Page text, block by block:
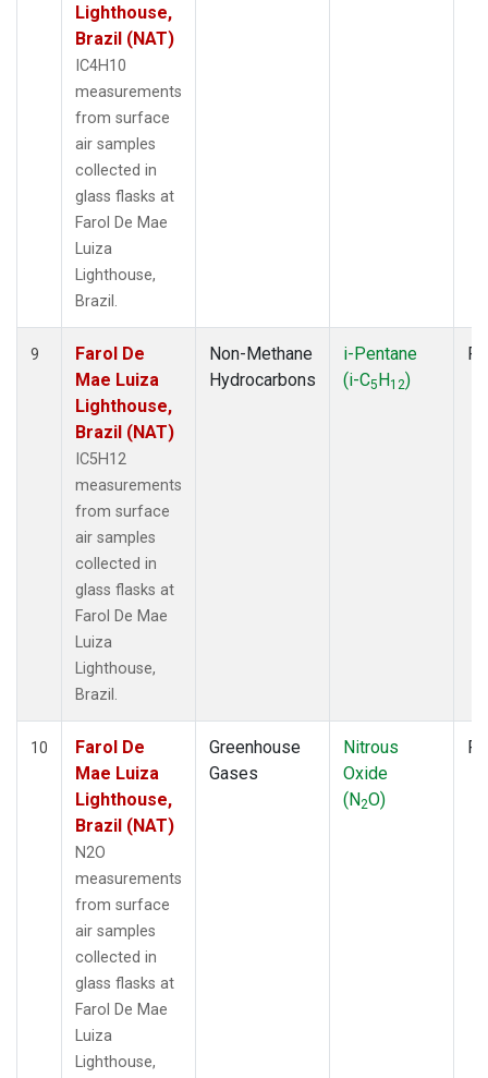
Lighthouse,
Brazil (NAT)
IC4H10
measurements
from surface
air samples
collected in
glass flasks at
Farol De Mae
Luiza
Lighthouse,
Brazil.
9
Farol De
Mae Luiza
Lighthouse,
Brazil (NAT)
IC5H12
measurements
from surface
air samples
collected in
glass flasks at
Farol De Mae
Luiza
Lighthouse,
Brazil.
Non-Methane
Hydrocarbons
i-Pentane
(i-C5H12)
10
Farol De
Mae Luiza
Lighthouse,
Brazil (NAT)
N2O
measurements
from surface
air samples
collected in
glass flasks at
Farol De Mae
Luiza
Lighthouse,
Greenhouse
Gases
Nitrous
Oxide
(N2O)